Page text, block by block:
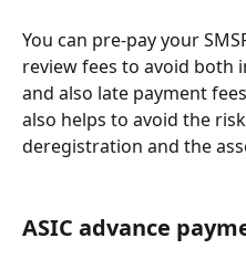
You can pre-pay your
review fees to avoid both
and also late payment
also helps to avoid the
deregistration and the
ASIC advance